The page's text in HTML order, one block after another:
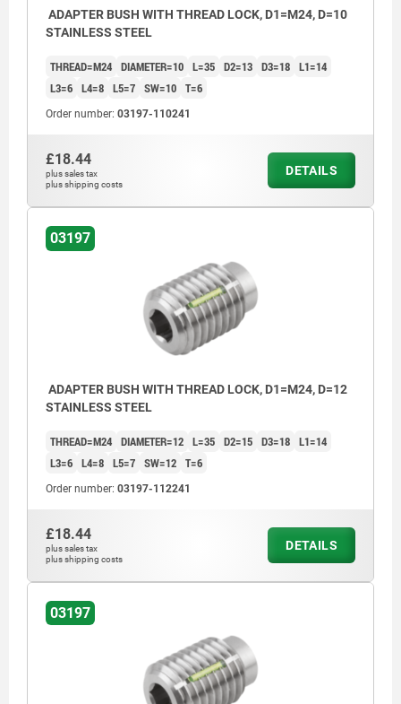
ADAPTER BUSH WITH THREAD LOCK, D1=M24, D=10
STAINLESS STEEL
THREAD=M24 DIAMETER=10 L=35 D2=13 D3=18 L1=14
L3=6 L4=8 L5=7 SW=10 T=6
Order number: 03197-110241
£18.44
plus sales tax
plus shipping costs
DETAILS
03197
ADAPTER BUSH WITH THREAD LOCK, D1=M24, D=12
STAINLESS STEEL
THREAD=M24 DIAMETER=12 L=35 D2=15 D3=18 L1=14
L3=6 L4=8 L5=7 SW=12 T=6
Order number: 03197-112241
£18.44
plus sales tax
plus shipping costs
DETAILS
03197